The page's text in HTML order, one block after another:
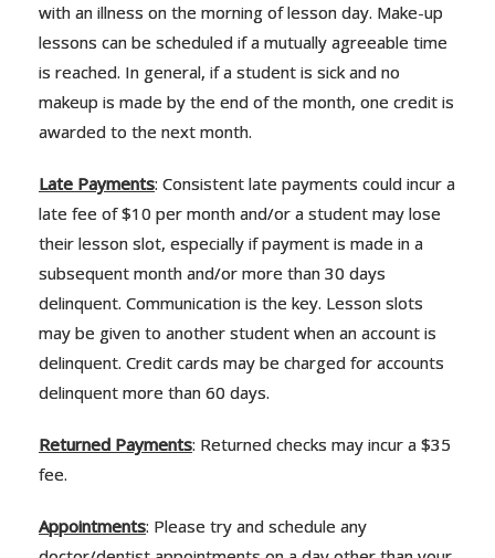
with an illness on the morning of lesson day. Make-up
lessons can be scheduled if a mutually agreeable time
is reached. In general, if a student is sick and no
makeup is made by the end of the month, one credit is
awarded to the next month.
Late Payments: Consistent late payments could incur a
late fee of $10 per month and/or a student may lose
their lesson slot, especially if payment is made in a
subsequent month and/or more than 30 days
delinquent. Communication is the key. Lesson slots
may be given to another student when an account is
delinquent. Credit cards may be charged for accounts
delinquent more than 60 days.
Returned Payments: Returned checks may incur a $35
fee.
Appointments: Please try and schedule any